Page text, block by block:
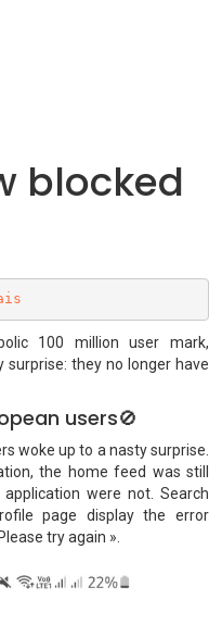
blocked
100 million user mark,
surprise: they no longer have
users🚫
woke up to a nasty surprise.
the home feed was still
were not. Search
page display the error
try again ».